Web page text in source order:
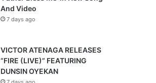
And Video
7 days ago
VICTOR ATENAGA RELEASES
“FIRE (LIVE)” FEATURING
DUNSIN OYEKAN